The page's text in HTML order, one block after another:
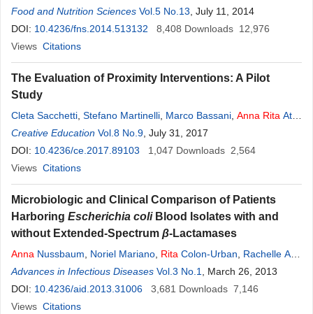
Guccione,Maria Camilla Bergonzi
Food and Nutrition Sciences Vol.5 No.13 , July 11, 2014
DOI: 10.4236/fns.2014.513132 8,408 Downloads 12,976
Views Citations
The Evaluation of Proximity Interventions: A Pilot
Study
Cleta Sacchetti Stefano Martinelli Marco Bassani Anna Rita Atti
Giuseppe Pascarella,Stefano Gardenghi
Creative Education Vol.8 No.9 , July 31, 2017
DOI: 10.4236/ce.2017.89103 1,047 Downloads 2,564
Views Citations
Microbiologic and Clinical Comparison of Patients
Harboring Escherichia coliBlood Isolates with and
without Extended-Spectrum β-Lactamases
Anna Nussbaum Noriel Mariano Rita Colon-Urban
Rachelle A.
Modeste, Sadia Zahid,Wehbeh Wehbeh, Sorana Segal-Maurer
Carl Urban
Advances in Infectious Diseases Vol.3 No.1
, March 26, 2013
DOI: 10.4236/aid.2013.31006 3,681 Downloads 7,146
Views Citations